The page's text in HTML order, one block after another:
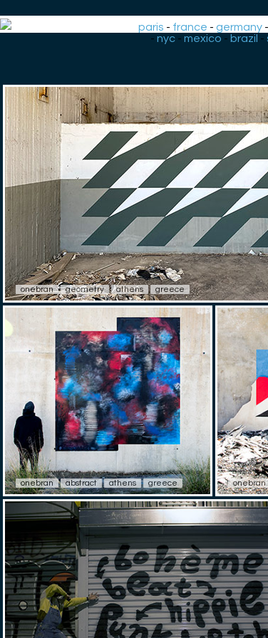
paris - france -germany
- nyc- mexico - brazil -
onebran geometry athens greece
onebran abstract athens greece onebran